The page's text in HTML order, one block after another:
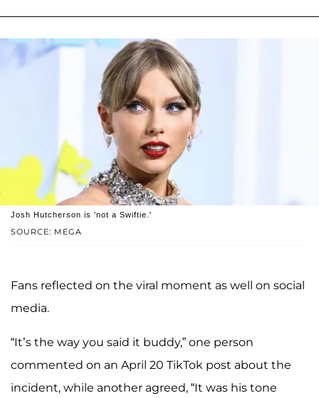
SOURCE: MEGA
Josh Hutcherson is 'not a Swiftie.'
Fans reflected on the viral moment as well on social
media.
“It’s the way you said it buddy,” one person
commented on an April 20 TikTok post about the
incident, while another agreed, “It was his tone